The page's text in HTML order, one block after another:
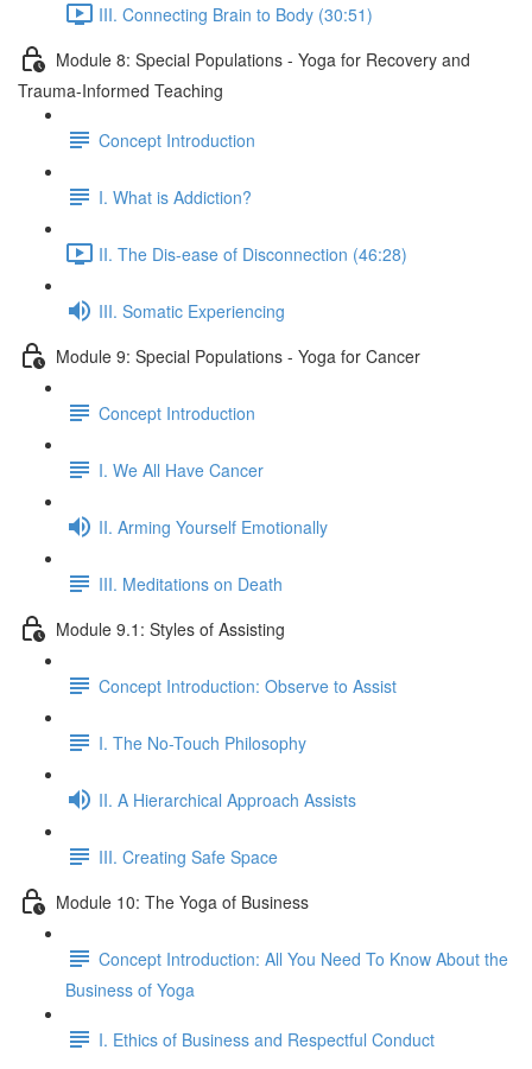
III. Connecting Brain to Body (30:51)
Module 8: Special Populations - Yoga for Recovery and
Trauma-Informed Teaching
Concept Introduction
I. What is Addiction?
II. The Dis-ease of Disconnection (46:28)
III. Somatic Experiencing
Module 9: Special Populations - Yoga for Cancer
Concept Introduction
I. We All Have Cancer
II. Arming Yourself Emotionally
III. Meditations on Death
Module 9.1: Styles of Assisting
Concept Introduction: Observe to Assist
I. The No-Touch Philosophy
II. A Hierarchical Approach Assists
III. Creating Safe Space
Module 10: The Yoga of Business
Concept Introduction: All You Need To Know About the
Business of Yoga
I. Ethics of Business and Respectful Conduct